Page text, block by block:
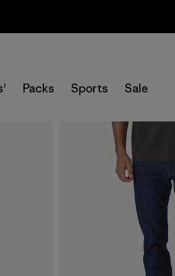
Packs Sports Sale